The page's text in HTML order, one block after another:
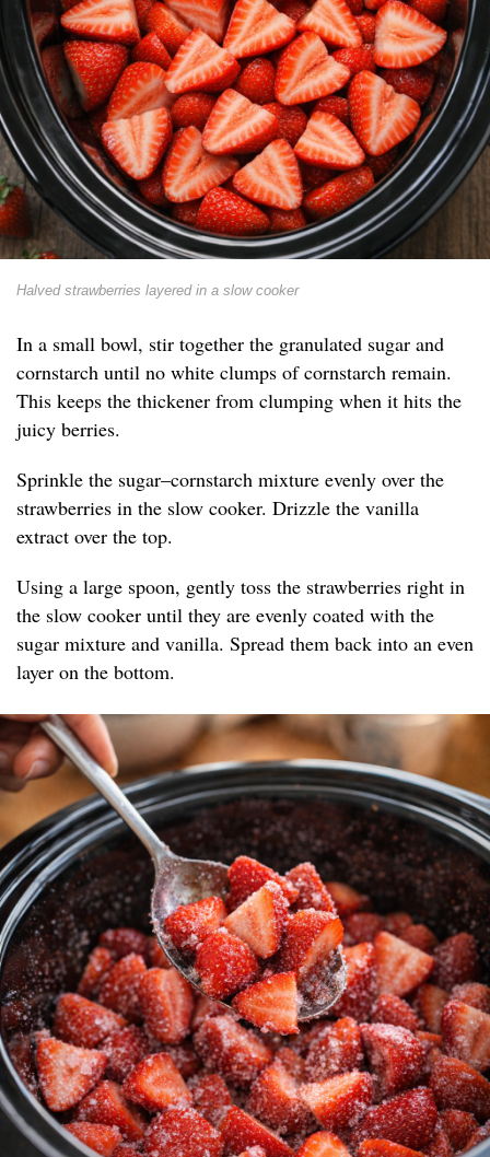
Halved strawberries layered in a slow cooker
In a small bowl, stir together the granulated sugar and
cornstarch until no white clumps of cornstarch remain.
This keeps the thickener from clumping when it hits the
juicy berries.
Sprinkle the sugar–cornstarch mixture evenly over the
strawberries in the slow cooker. Drizzle the vanilla
extract over the top.
Using a large spoon, gently toss the strawberries right in
the slow cooker until they are evenly coated with the
sugar mixture and vanilla. Spread them back into an even
layer on the bottom.